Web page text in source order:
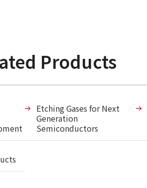
Products
Etching Gases for Next
Generation
Semiconductors